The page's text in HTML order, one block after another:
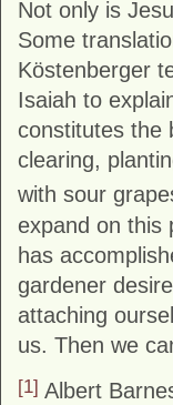
Not only is
Some
Köstenberger
Isaiah to
constitutes the
clearing,
with sour
expand on this
has
gardener
attaching
us. Then we
[1] Albert